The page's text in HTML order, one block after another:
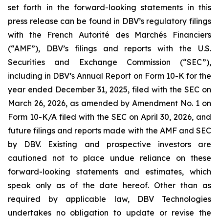
set forth in the forward-looking statements in this
press release can be found in DBV’s regulatory filings
with the French Autorité des Marchés Financiers
(“AMF”), DBV’s filings and reports with the U.S.
Securities and Exchange Commission (“SEC”),
including in DBV’s Annual Report on Form 10-K for the
year ended December 31, 2025, filed with the SEC on
March 26, 2026, as amended by Amendment No. 1 on
Form 10-K/A filed with the SEC on April 30, 2026, and
future filings and reports made with the AMF and SEC
by DBV. Existing and prospective investors are
cautioned not to place undue reliance on these
forward-looking statements and estimates, which
speak only as of the date hereof. Other than as
required by applicable law, DBV Technologies
undertakes no obligation to update or revise the